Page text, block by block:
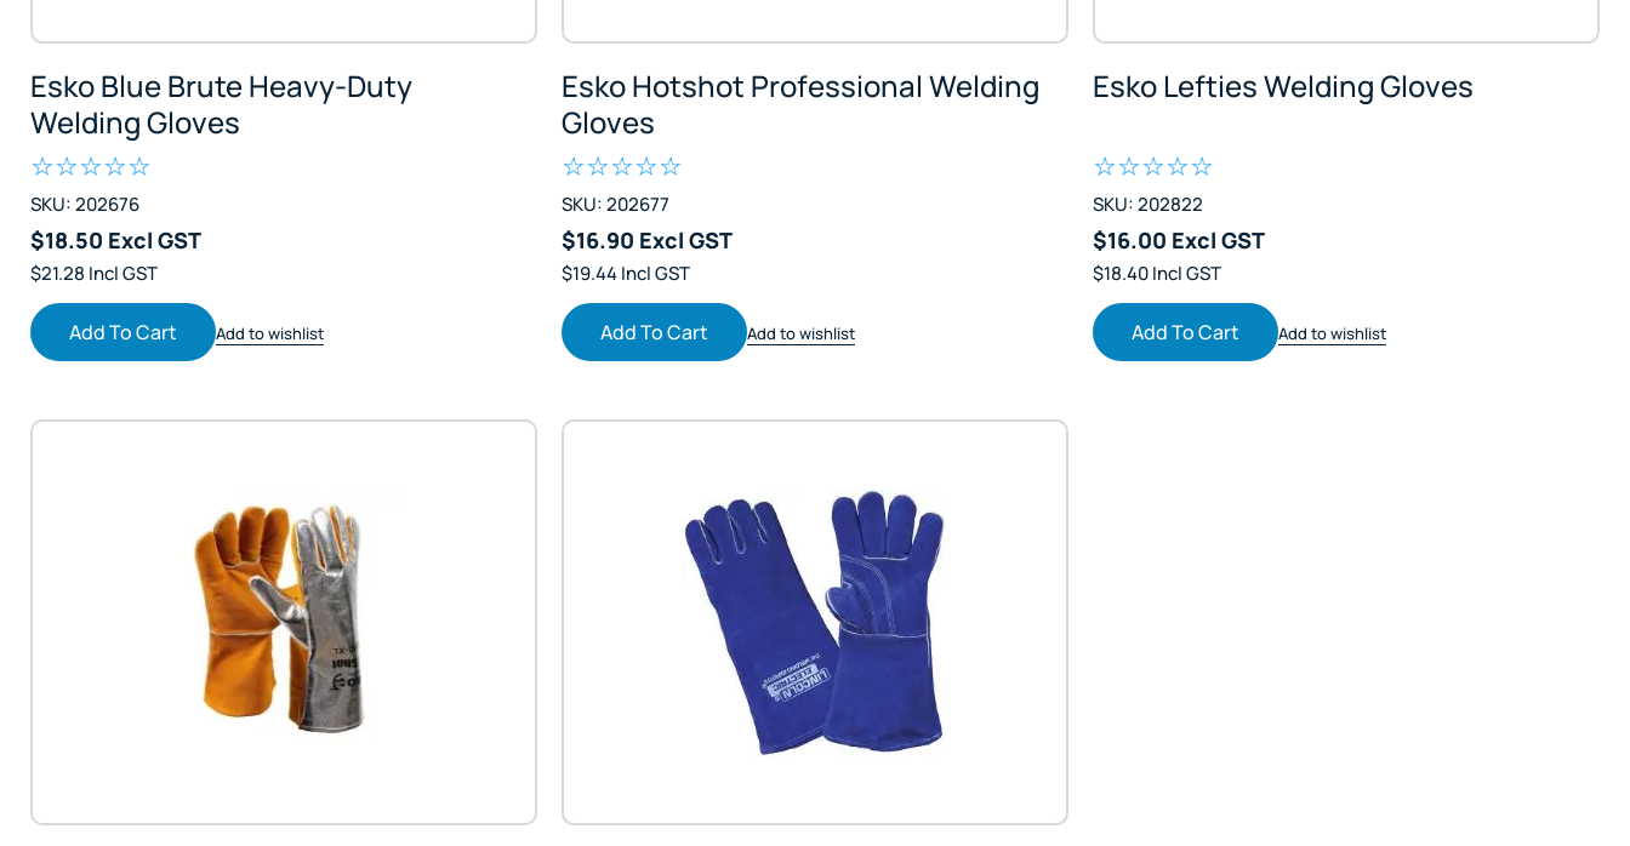
Esko Blue Brute Heavy-Duty
Welding Gloves
SKU: 202676
$18.50 Excl GST
$21.28 Incl GST
Add To Cart Add to wishlist
Esko Hotshot Professional Welding
Gloves
SKU: 202677
$16.90 Excl GST
$19.44 Incl GST
Add To Cart Add to wishlist
Esko Lefties Welding Gloves
SKU: 202822
$16.00 Excl GST
$18.40 Incl GST
Add To Cart Add to wishlist